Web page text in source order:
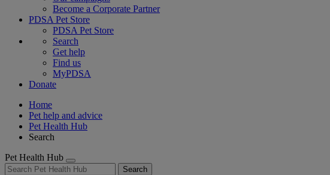
Become a Corporate Partner
PDSA Pet Store
PDSA Pet Store
Search
Get help
Find us
MyPDSA
Donate
Home
Pet help and advice
Pet Health Hub
Search
Pet Health Hub
Search